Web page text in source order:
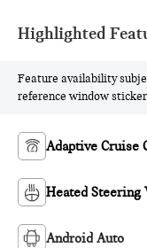
Highlighted
Feature availability
reference window
Adaptive Cruise
Heated Steering
Android Auto